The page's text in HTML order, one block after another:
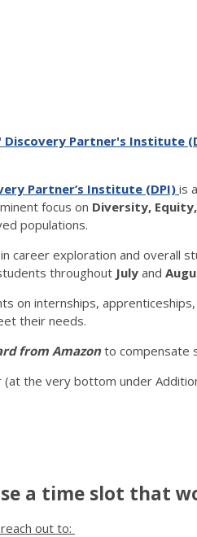
Partner's Institute
Partner’s Institute (DPI) is
focus on Diversity,
populations.
career exploration and overall
throughout July and
on internships,
their needs.
from Amazonto compensate
the very bottom under
a time slot that
out to: